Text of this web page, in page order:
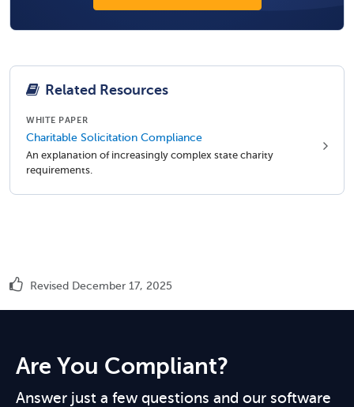
Related Resources
WHITE PAPER
Charitable Solicitation Compliance
An explanation of increasingly complex state charity
requirements.
Revised December 17, 2025
Are You Compliant?
Answer just a few questions and our software